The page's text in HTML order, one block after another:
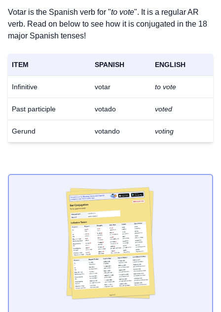
Votar is the Spanish verb for "to vote". It is a regular AR
verb. Read on below to see how it is conjugated in the 18
major Spanish tenses!
ITEM SPANISH ENGLISH
Infinitive votar to vote
Past participle votado voted
Gerund votando voting